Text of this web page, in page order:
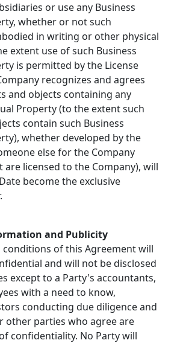
or use any Business
whether or not such
in writing or other physical
extent use of such Business
is permitted by the License
recognizes and agrees
and objects containing any
Property (to the extent such
contain such Business
whether developed by the
else for the Company
are licensed to the Company), will
become the exclusive
and Publicity
conditions of this Agreement will
and will not be disclosed
except to a Party's accountants,
with a need to know,
conducting due diligence and
other parties who agree are
confidentiality. No Party will